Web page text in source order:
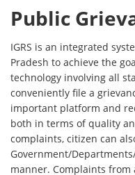
Public
IGRS is an integrated
Pradesh to achieve the
technology involving all
conveniently file a
important platform and
both in terms of quality
complaints, citizen can
Government/
manner. Complaints from